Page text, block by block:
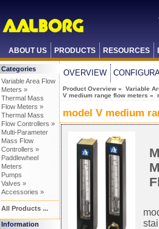
ABOUT US PRODUCTS RESOURCES
Categories
Variable Area Flow
Meters »
Thermal Mass
Flow Meters »
Thermal Mass
Flow Controllers »
Multi-Parameter
Mass Flow
Controllers »
Paddlewheel
Meters
Pumps
Valves »
Accessories »
All Products ...
Information
OVERVIEW
Product Overview » Variable
V medium range flow meters »
model V medium